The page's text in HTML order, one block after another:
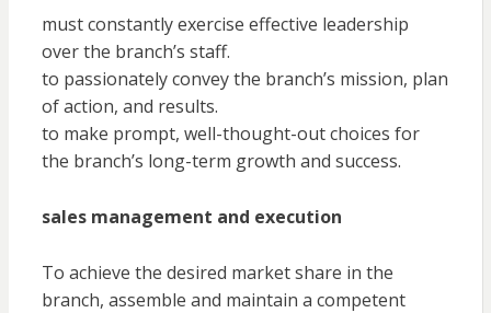
must constantly exercise effective leadership
over the branch’s staff.
to passionately convey the branch’s mission, plan
of action, and results.
to make prompt, well-thought-out choices for
the branch’s long-term growth and success.
sales management and execution
To achieve the desired market share in the
branch, assemble and maintain a competent